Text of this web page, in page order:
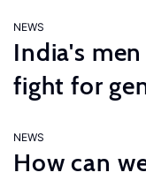
NEWS
India's
fight for
NEWS
How can